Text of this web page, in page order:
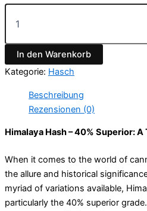
In den Warenkorb
Kategorie: Hasch
Beschreibung
Rezensionen (0)
Himalaya Hash – 40% Superior:
When it comes to the world of
the allure and historical
myriad of variations available,
particularly the 40% superior